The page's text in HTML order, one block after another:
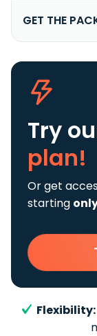
GET THE
Try
plan!
Or get
starting
Flexibility: